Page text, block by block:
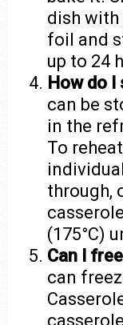
dish with
foil and
up to 24
How do
can be
in the
To
through,
(175°C)
Can I
can